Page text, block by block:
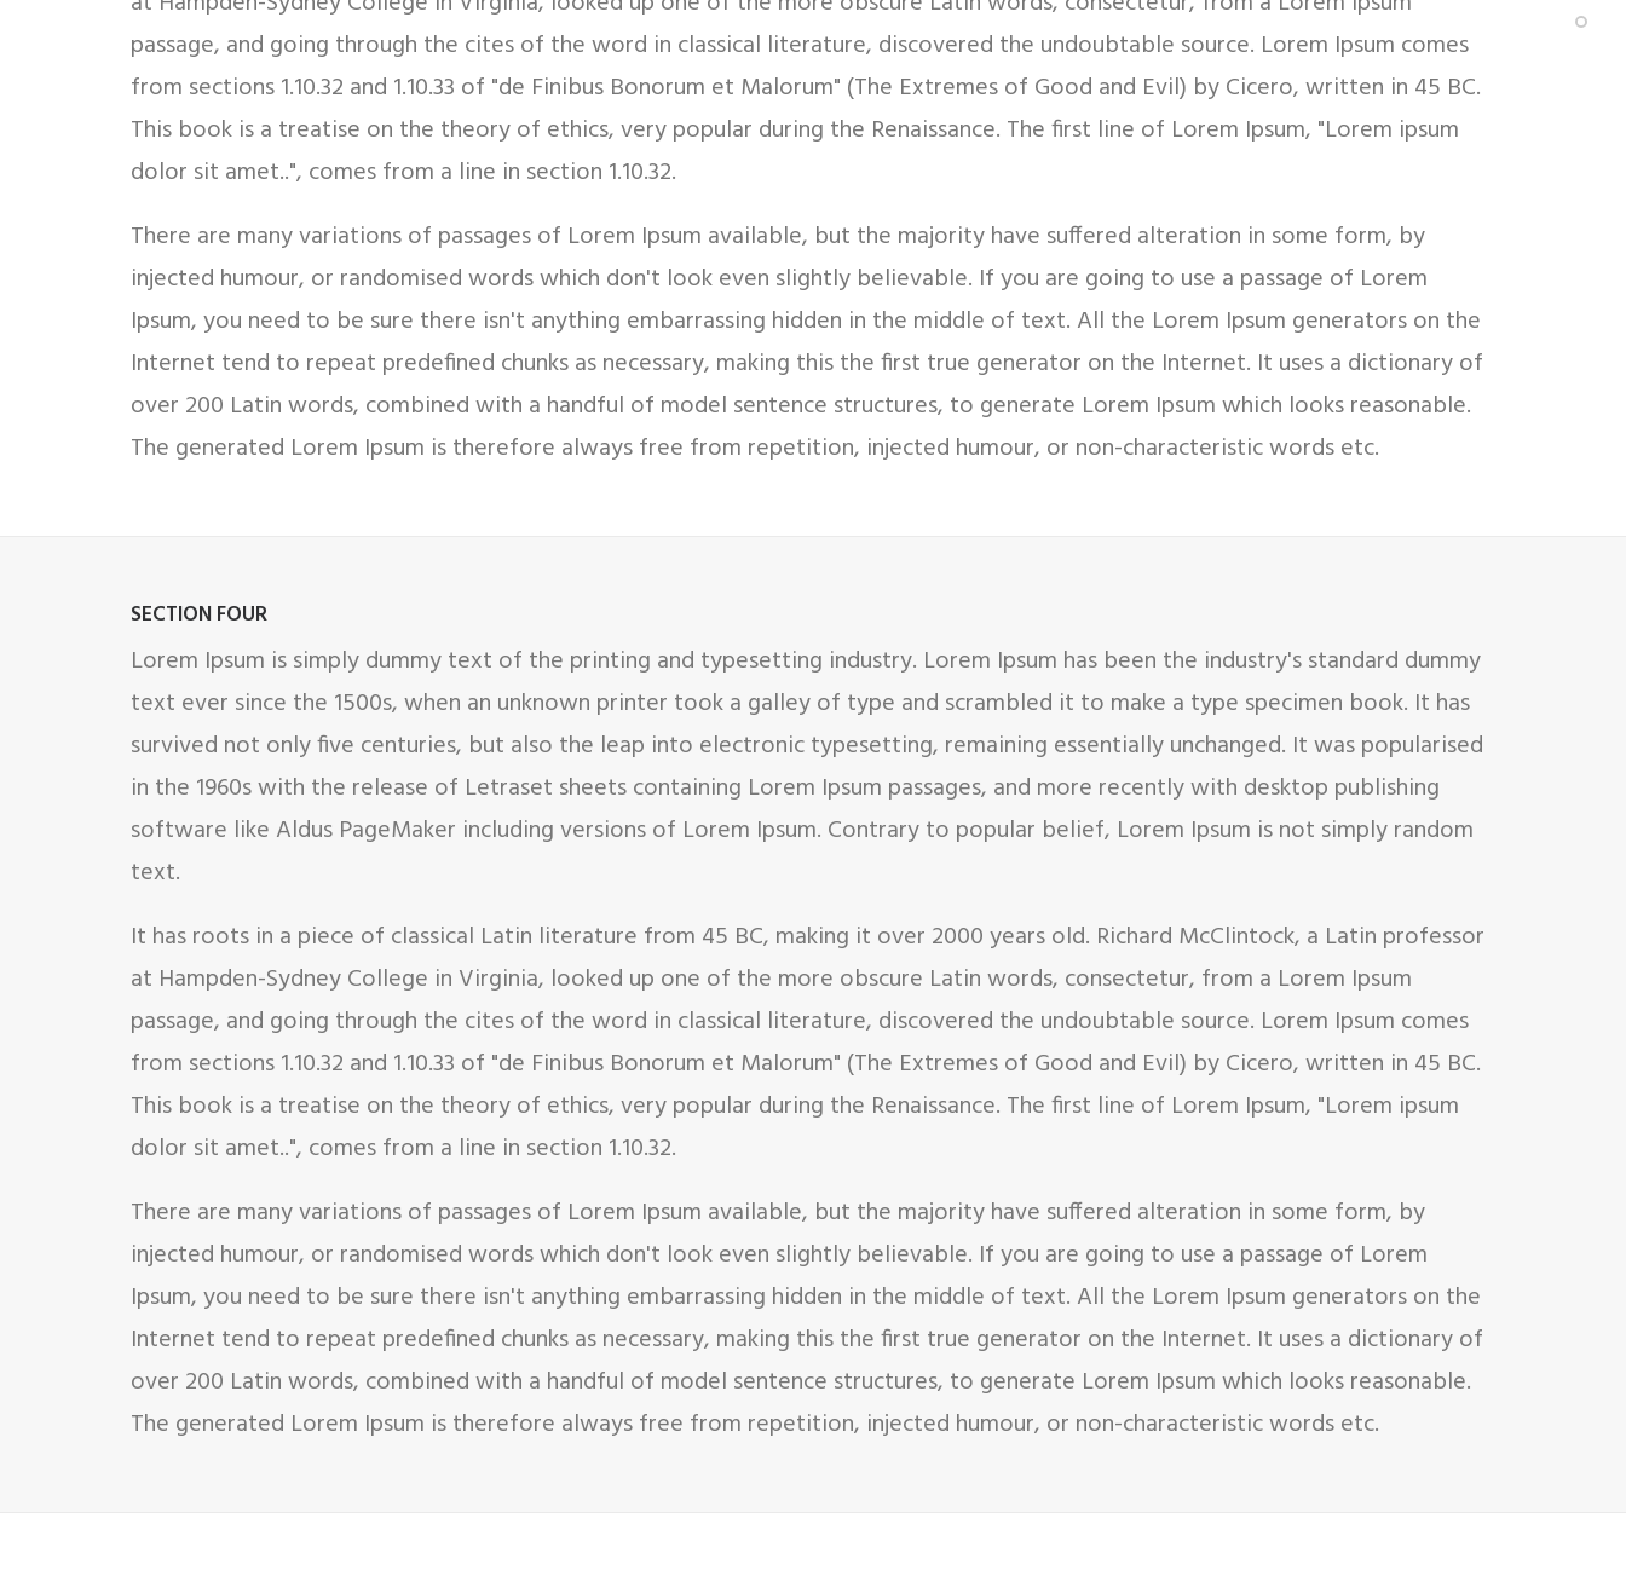
passage, and going through the cites of the word in classical literature, discovered the undoubtable source. Lorem Ipsum comes
from sections 1.10.32 and 1.10.33 of "de Finibus Bonorum et Malorum" (The Extremes of Good and Evil) by Cicero, written in 45 BC.
This book is a treatise on the theory of ethics, very popular during the Renaissance. The first line of Lorem Ipsum, "Lorem ipsum
dolor sit amet..", comes from a line in section 1.10.32.
There are many variations of passages of Lorem Ipsum available, but the majority have suffered alteration in some form, by
injected humour, or randomised words which don't look even slightly believable. If you are going to use a passage of Lorem
Ipsum, you need to be sure there isn't anything embarrassing hidden in the middle of text. All the Lorem Ipsum generators on the
Internet tend to repeat predefined chunks as necessary, making this the first true generator on the Internet. It uses a dictionary of
over 200 Latin words, combined with a handful of model sentence structures, to generate Lorem Ipsum which looks reasonable.
The generated Lorem Ipsum is therefore always free from repetition, injected humour, or non-characteristic words etc.
SECTION FOUR
Lorem Ipsum is simply dummy text of the printing and typesetting industry. Lorem Ipsum has been the industry's standard dummy
text ever since the 1500s, when an unknown printer took a galley of type and scrambled it to make a type specimen book. It has
survived not only five centuries, but also the leap into electronic typesetting, remaining essentially unchanged. It was popularised
in the 1960s with the release of Letraset sheets containing Lorem Ipsum passages, and more recently with desktop publishing
software like Aldus PageMaker including versions of Lorem Ipsum. Contrary to popular belief, Lorem Ipsum is not simply random
text.
It has roots in a piece of classical Latin literature from 45 BC, making it over 2000 years old. Richard McClintock, a Latin professor
at Hampden-Sydney College in Virginia, looked up one of the more obscure Latin words, consectetur, from a Lorem Ipsum
passage, and going through the cites of the word in classical literature, discovered the undoubtable source. Lorem Ipsum comes
from sections 1.10.32 and 1.10.33 of "de Finibus Bonorum et Malorum" (The Extremes of Good and Evil) by Cicero, written in 45 BC.
This book is a treatise on the theory of ethics, very popular during the Renaissance. The first line of Lorem Ipsum, "Lorem ipsum
dolor sit amet..", comes from a line in section 1.10.32.
There are many variations of passages of Lorem Ipsum available, but the majority have suffered alteration in some form, by
injected humour, or randomised words which don't look even slightly believable. If you are going to use a passage of Lorem
Ipsum, you need to be sure there isn't anything embarrassing hidden in the middle of text. All the Lorem Ipsum generators on the
Internet tend to repeat predefined chunks as necessary, making this the first true generator on the Internet. It uses a dictionary of
over 200 Latin words, combined with a handful of model sentence structures, to generate Lorem Ipsum which looks reasonable.
The generated Lorem Ipsum is therefore always free from repetition, injected humour, or non-characteristic words etc.